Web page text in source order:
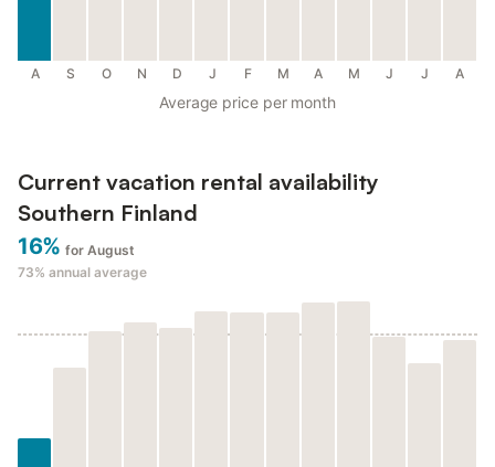
A S O N D J F M A M J J A
Average price per month
Current vacation rental availability
Southern Finland
16% for August
73% annual average